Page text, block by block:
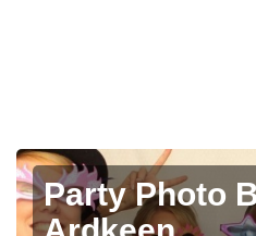
Photo